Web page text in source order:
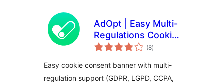
AdOpt | Easy Multi-
Regulations Cookie
Banner.
(8kabuuang
ratings
)
Easy cookie consent banner with multi-
regulation support (GDPR, LGPD, CCPA,